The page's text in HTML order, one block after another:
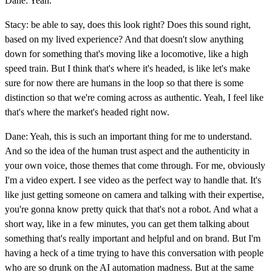
Stacy: be able to say, does this look right? Does this sound right,
based on my lived experience? And that doesn't slow anything
down for something that's moving like a locomotive, like a high
speed train. But I think that's where it's headed, is like let's make
sure for now there are humans in the loop so that there is some
distinction so that we're coming across as authentic. Yeah, I feel like
that's where the market's headed right now.
Dane: Yeah, this is such an important thing for me to understand.
And so the idea of the human trust aspect and the authenticity in
your own voice, those themes that come through. For me, obviously
I'm a video expert. I see video as the perfect way to handle that. It's
like just getting someone on camera and talking with their expertise,
you're gonna know pretty quick that that's not a robot. And what a
short way, like in a few minutes, you can get them talking about
something that's really important and helpful and on brand. But I'm
having a heck of a time trying to have this conversation with people
who are so drunk on the AI automation madness. But at the same